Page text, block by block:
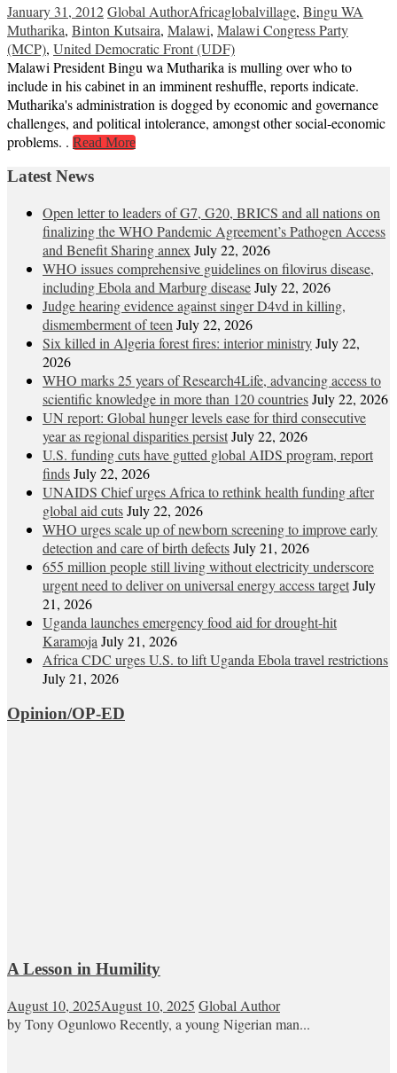
January 31, 2012Global AuthorAfricaglobalvillage, Bingu WA
Mutharika, Binton Kutsaira, Malawi, Malawi Congress Party
(MCP), United Democratic Front (UDF)
Malawi President Bingu wa Mutharika is mulling over who to
include in his cabinet in an imminent reshuffle, reports indicate.
Mutharika's administration is dogged by economic and governance
challenges, and political intolerance, amongst other social-economic
problems. . Read More
Latest News
Open letter to leaders of G7, G20, BRICS and all nations on
finalizing the WHO Pandemic Agreement’s Pathogen Access
and Benefit Sharing annex July 22, 2026
WHO issues comprehensive guidelines on filovirus disease,
including Ebola and Marburg diseaseJuly 22, 2026
Judge hearing evidence against singer D4vd in killing,
dismemberment of teen July 22, 2026
Six killed in Algeria forest fires: interior ministryJuly 22,
2026
WHO marks 25 years of Research4Life, advancing access to
scientific knowledge in more than 120 countriesJuly 22, 2026
UN report: Global hunger levels ease for third consecutive
year as regional disparities persistJuly 22, 2026
U.S. funding cuts have gutted global AIDS program, report
findsJuly 22, 2026
UNAIDS Chief urges Africa to rethink health funding after
global aid cutsJuly 22, 2026
WHO urges scale up of newborn screening to improve early
detection and care of birth defectsJuly 21, 2026
655 million people still living without electricity underscore
urgent need to deliver on universal energy access targetJuly
21, 2026
Uganda launches emergency food aid for drought-hit
Karamoja July 21, 2026
Africa CDC urges U.S. to lift Uganda Ebola travel restrictions
July 21, 2026
Opinion/OP-ED
A Lesson in Humility
August 10, 2025August 10, 2025 Global Author
by Tony Ogunlowo Recently, a young Nigerian man...